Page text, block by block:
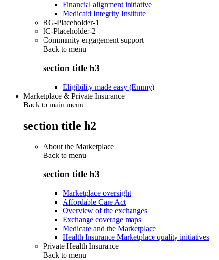
Financial alignment initiative
Medicaid Integrity Institute
RG-Placeholder-1
IC-Placeholder-2
Community engagement support
Back to menu
section title h3
Eligibility made easy (Emmy)
Marketplace & Private Insurance
Back to main menu
section title h2
About the Marketplace
Back to menu
section title h3
Marketplace oversight
Affordable Care Act
Overview of the exchanges
Exchange coverage maps
Medicare and the Marketplace
Health Insurance Marketplace quality initiatives
Private Health Insurance
Back to menu